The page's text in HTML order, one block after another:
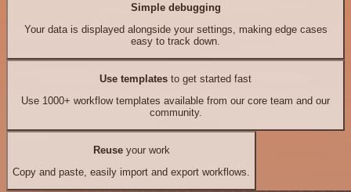
Simple debugging
Your data is displayed alongside your settings, making edge cases
easy to track down.
Use templates to get started fast
Use 1000+ workflow templates available from our core team and our
community.
Reuseyour work
Copy and paste, easily import and export workflows.